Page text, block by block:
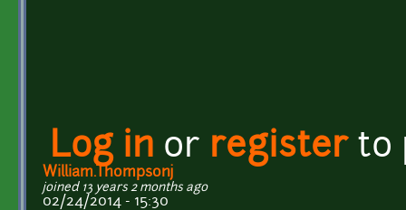
Log in or registerto
William.Thompsonj
joined 13 years 2 months ago
02/24/2014 - 15:30